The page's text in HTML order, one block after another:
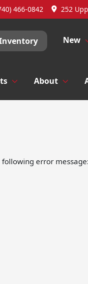
466-0842 252
New
About
error message: